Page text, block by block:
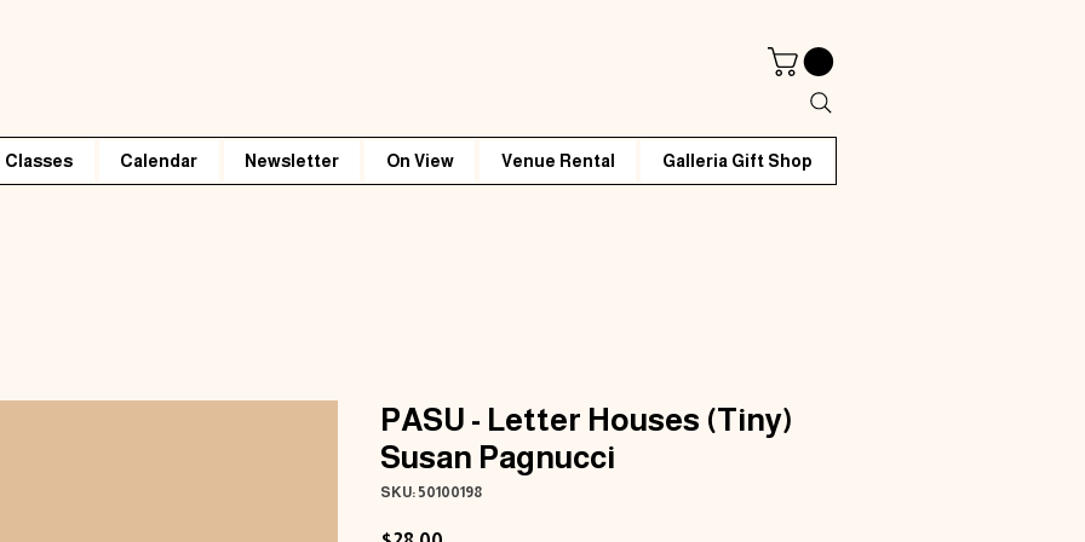
Classes Calendar Newsletter On View Venue Rental Galleria Gift Shop
PASU - Letter Houses (Tiny)
Susan Pagnucci
SKU: 50100198